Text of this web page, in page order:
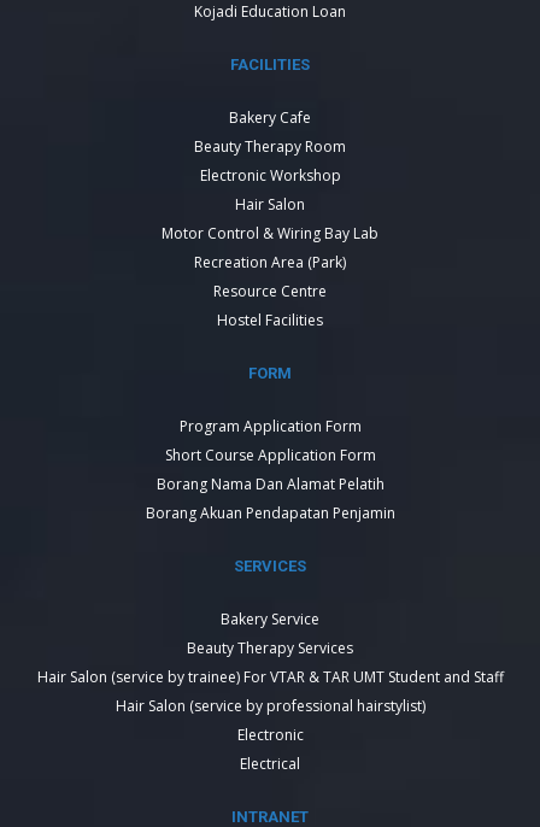
Kojadi Education Loan
FACILITIES
Bakery Cafe
Beauty Therapy Room
Electronic Workshop
Hair Salon
Motor Control & Wiring Bay Lab
Recreation Area (Park)
Resource Centre
Hostel Facilities
FORM
Program Application Form
Short Course Application Form
Borang Nama Dan Alamat Pelatih
Borang Akuan Pendapatan Penjamin
SERVICES
Bakery Service
Beauty Therapy Services
Hair Salon (service by trainee) For VTAR & TAR UMT Student and Staff
Hair Salon (service by professional hairstylist)
Electronic
Electrical
INTRANET